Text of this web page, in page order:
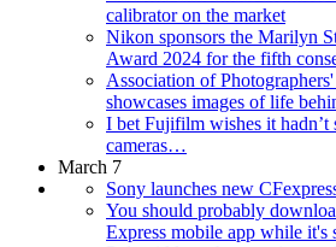
calibrator on the market
Nikon sponsors the Marilyn
Award 2024 for the fifth
Association of
showcases images of life
I bet Fujifilm wishes it hadn’t
cameras…
March 7
Sony launches new
You should probably
Express mobile app while it's